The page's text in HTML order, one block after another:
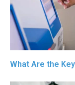
What Are the